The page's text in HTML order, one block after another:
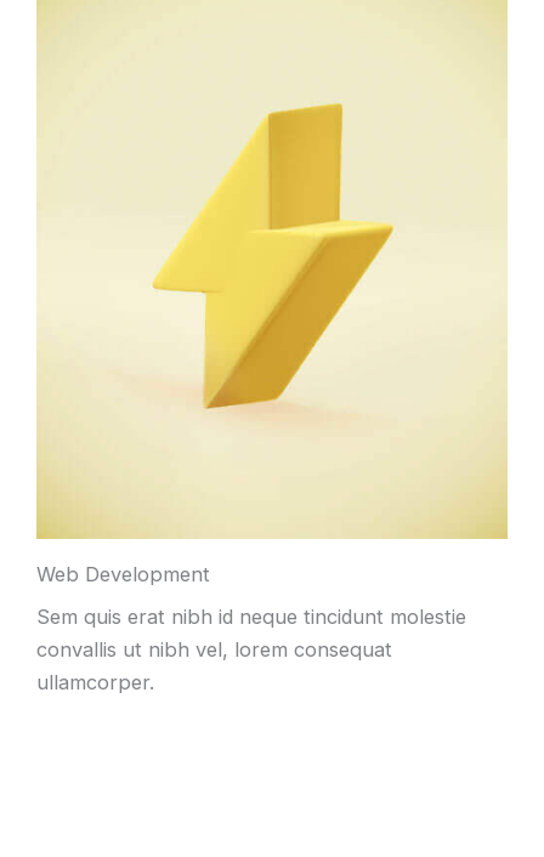
Web Development
Sem quis erat nibh id neque tincidunt molestie
convallis ut nibh vel, lorem consequat
ullamcorper.